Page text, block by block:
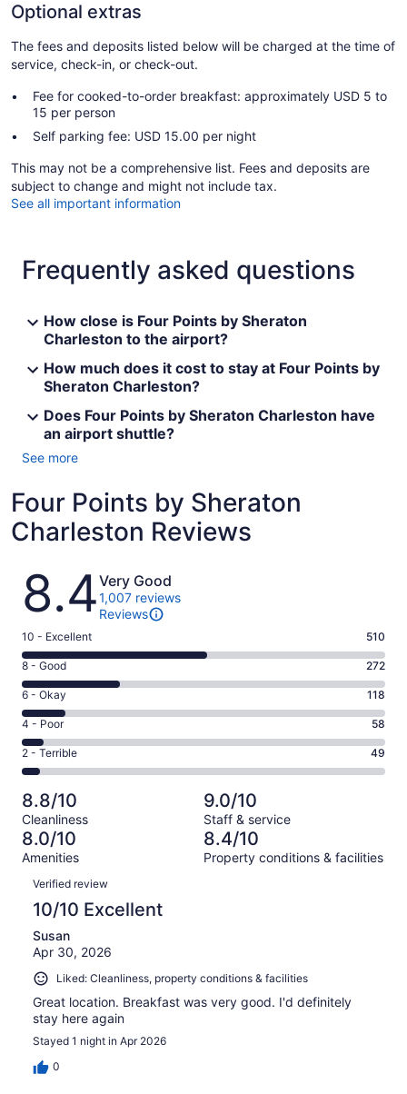
Optional extras
The fees and deposits listed below will be charged at the time of
service, check-in, or check-out.
Fee for cooked-to-order breakfast: approximately USD 5 to
15 per person
Self parking fee: USD 15.00 per night
This may not be a comprehensive list. Fees and deposits are
subject to change and might not include tax.
See all important information
Frequently asked questions
How close is Four Points by Sheraton
Charleston to the airport?
How much does it cost to stay at Four Points by
Sheraton Charleston?
Does Four Points by Sheraton Charleston have
an airport shuttle?
See more
Four Points by Sheraton
Charleston Reviews
Reviews
8.4Very Good
1,007 reviews
Reviews
Rating
10
-
Excellent.
510
out
of
1007
10 - Excellent 510
Rating
8
-
Good.
272
out
of
1007
reviews
8 - Good 272
Rating
6
-
Okay.
118
of
1007
reviews
6 - Okay 118
Rating
4
-
Poor.
58
out
of
1007
4 - Poor 58
Rating
2
-
Terrible.
49
out
of
1007
reviews
2 - Terrible 49
8.8/10
Cleanliness
9.0/10
Staff & service
8.0/10
Amenities
8.4/10
Property conditions & facilities
Reviews
Verified review
10/10 Excellent
Susan
Apr 30, 2026
Liked: Cleanliness, property conditions & facilities
Great location. Breakfast was very good. I'd definitely
stay here again
Stayed 1 night in Apr 2026
0